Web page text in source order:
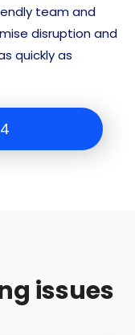
team and
disruption and
quickly as
issues